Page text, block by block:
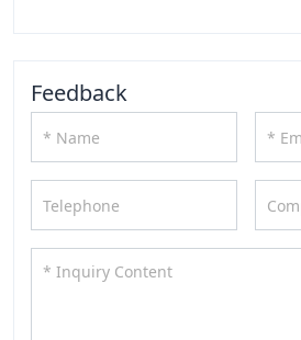
Feedback